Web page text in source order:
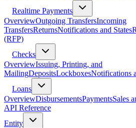
Realtime Payments
OverviewOutgoing TransfersIncoming
TransfersReturnsNotifications and States
(RFP)
Checks
OverviewIssuing, Printing, and
MailingDepositsLockboxesNotifications
Loans
OverviewDisbursementsPaymentsSales
API Reference
Entity